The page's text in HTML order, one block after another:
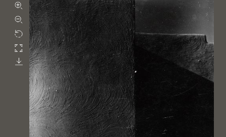
Zoom in
Zoom out
Rotate
Fullscreen
Download